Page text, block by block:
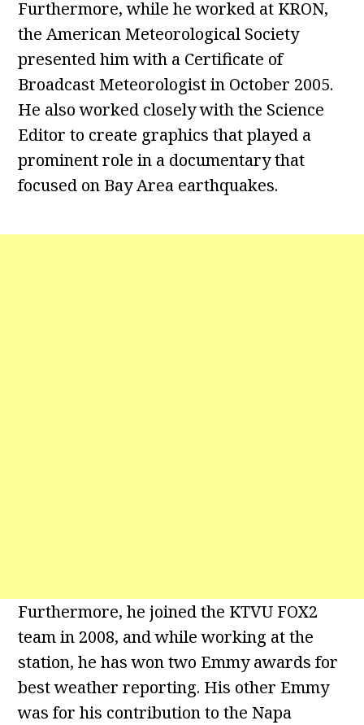
Furthermore, while he worked at KRON,
the American Meteorological Society
presented him with a Certificate of
Broadcast Meteorologist in October 2005.
He also worked closely with the Science
Editor to create graphics that played a
prominent role in a documentary that
focused on Bay Area earthquakes.
Furthermore, he joined the KTVU FOX2
team in 2008, and while working at the
station, he has won two Emmy awards for
best weather reporting. His other Emmy
was for his contribution to the Napa